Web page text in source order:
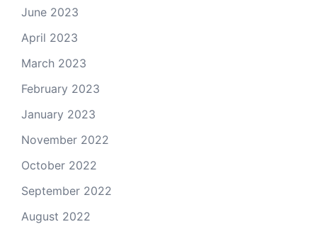
June 2023
April 2023
March 2023
February 2023
January 2023
November 2022
October 2022
September 2022
August 2022